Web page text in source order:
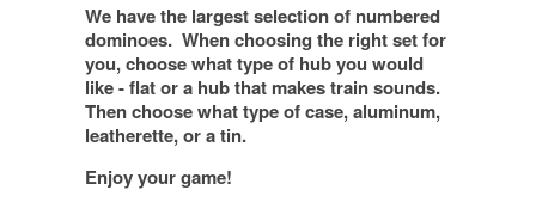
We have the largest selection of numbered
dominoes. When choosing the right set for
you, choose what type of hub you would
like - flat or a hub that makes train sounds.
Then choose what type of case, aluminum,
leatherette, or a tin.
Enjoy your game!